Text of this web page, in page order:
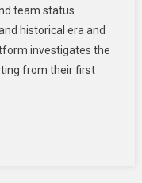
The
Chicago
team status
historical era and
investigates the
from their first